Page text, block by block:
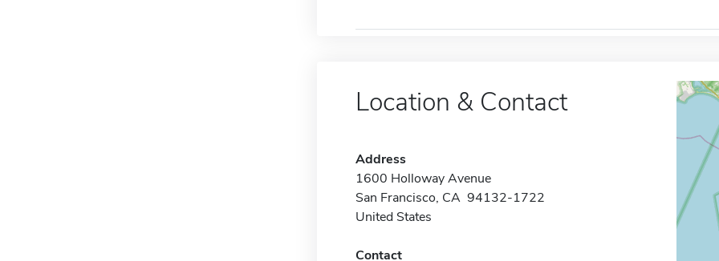
Location & Contact
Address
1600 Holloway Avenue
San Francisco, CA 94132-1722
United States
Contact